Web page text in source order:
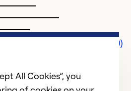
Comments (0)
All Cookies”, you